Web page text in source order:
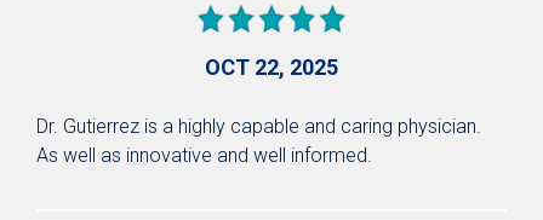
OCT 22, 2025
Dr. Gutierrez is a highly capable and caring physician.
As well as innovative and well informed.